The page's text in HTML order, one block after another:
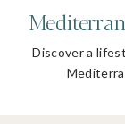
Discover a